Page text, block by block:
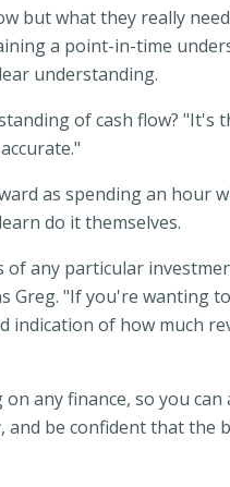
but what they really
a point-in-time
understanding.
of cash flow?
as spending an hour
do it themselves.
any particular
"If you're wanting
indication of how much
any finance, so you
be confident that the